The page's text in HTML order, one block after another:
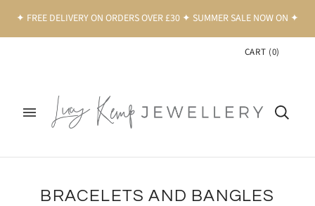
✦ FREE DELIVERY ON ORDERS OVER £30 ✦ SUMMER SALE NOW ON ✦
CART (0)
BRACELETS AND BANGLES